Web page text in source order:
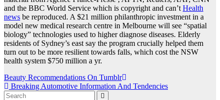
and the BBC World Service which is copyright and can’t Health
news be reproduced. A $21 million philanthropic investment in a
model new medical research centre in Melbourne will see “spatial
biology” technologies used to higher diagnose diseases. Elderly
residents of Sydney’s east say the program crucially helped them
turn out to be more resilient towards falls, which cost the NSW
health system $750 million a yr.
Post
navigation
Beauty Recommendations On Tumblr
Breaking Automotive Information And Tendencies